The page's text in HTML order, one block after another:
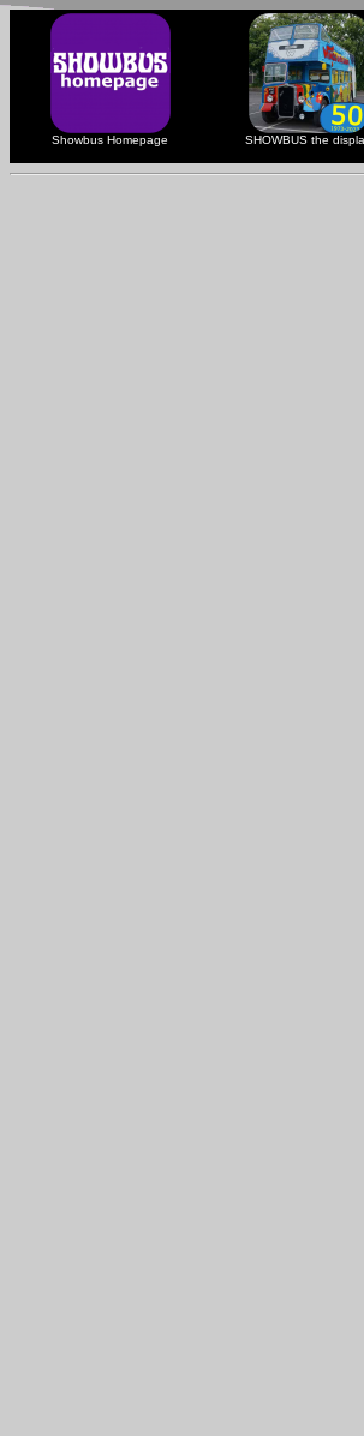
Showbus Homepage SHOWBUS the